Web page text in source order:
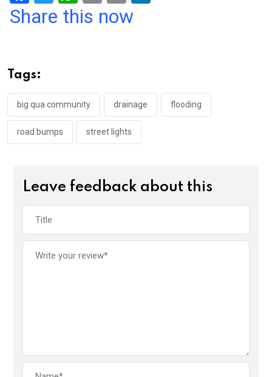
a
o
o
k
wi h
p
p
in m
Share this now
Tags:
big qua community drainage flooding
road bumps street lights
Leave feedback about this